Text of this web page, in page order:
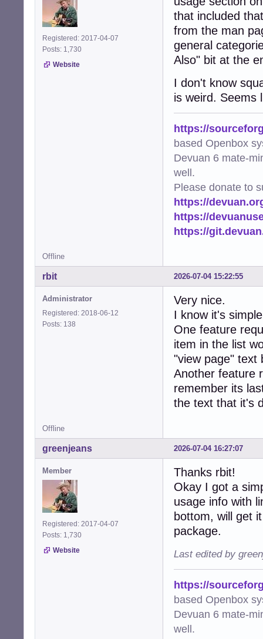
Registered: 2017-04-07
Posts: 1,730
Website
that included
from the man
general
Also" bit at the
I don't know
is weird. Seems
https://
based Openbox
Devuan 6 mate-
well.
Please donate to
https://
https://
https://
Offline
2026-07-04 15:22:55
rbit
Administrator
Registered: 2018-06-12
Posts: 138
Very nice.
I know it's
One feature
item in the list
"view page" text
Another feature
remember its
the text that it's
Offline
2026-07-04 16:27:07
greenjeans
Member
Registered: 2017-04-07
Posts: 1,730
Website
Thanks rbit!
Okay I got a
usage info with
bottom, will get
package.
Last edited by
https://
based Openbox
Devuan 6 mate-
well.